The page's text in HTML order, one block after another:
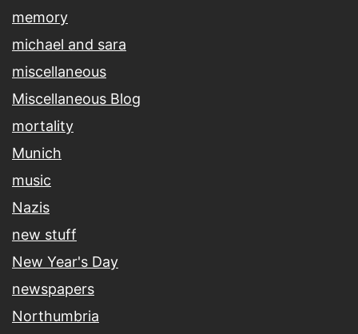
memory
michael and sara
miscellaneous
Miscellaneous Blog
mortality
Munich
music
Nazis
new stuff
New Year's Day
newspapers
Northumbria